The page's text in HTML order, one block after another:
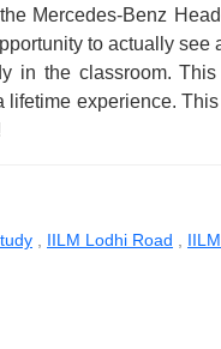
Mercedes-Benz
to actually
in the classroom.
lifetime experience.
IILM Lodhi Road